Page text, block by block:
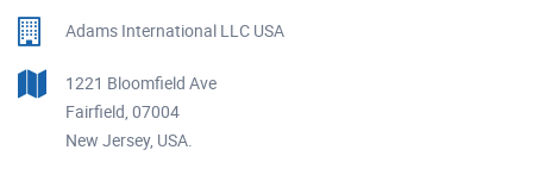
Adams International LLC USA
1221 Bloomfield Ave
Fairfield, 07004
New Jersey, USA.